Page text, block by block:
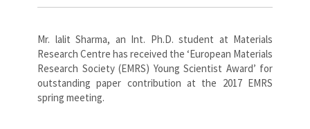
Mr. lalit Sharma, an Int. Ph.D. student at Materials
Research Centre has received the ‘European Materials
Research Society (EMRS) Young Scientist Award’ for
outstanding paper contribution at the 2017 EMRS
spring meeting.